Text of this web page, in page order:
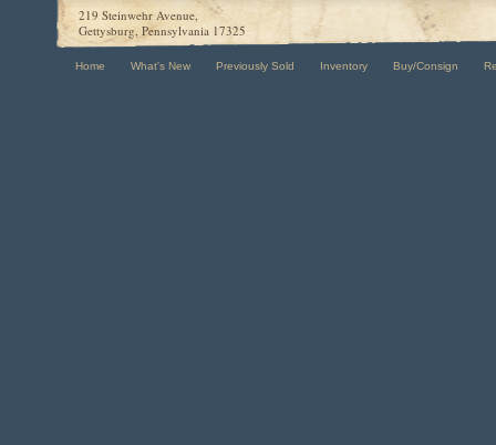
219 Steinwehr Avenue,
Gettysburg, Pennsylvania 17325
Home What's New Previously Sold Inventory Buy/Consign